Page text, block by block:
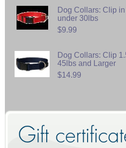
Dog Collars: Clip
under 30lbs
$9.99
Dog Collars: Clip
45lbs and Larger
$14.99